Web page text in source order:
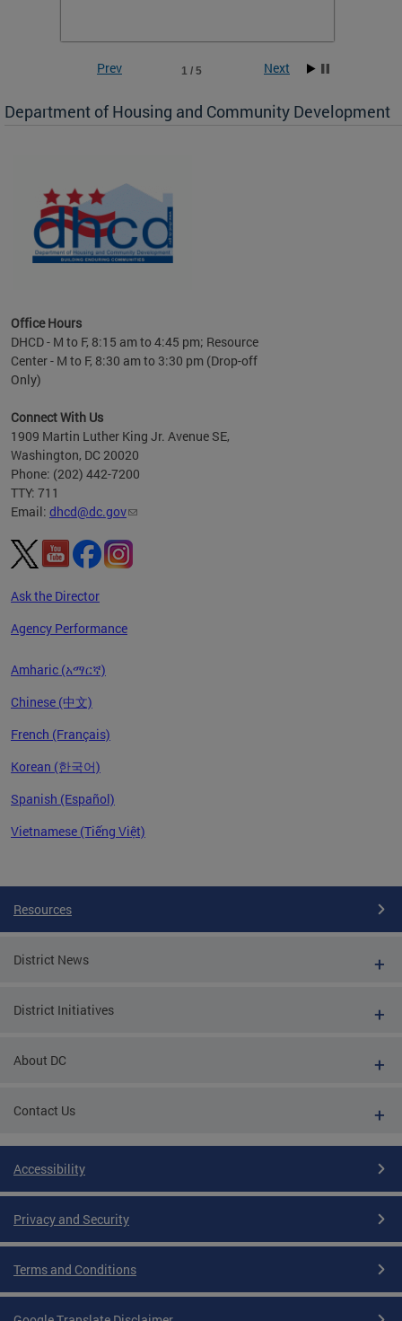
to
1 / 5
Prev Next
Department of Housing and Community Development
Office Hours
DHCD - M to F, 8:15 am to 4:45 pm; Resource
Center - M to F, 8:30 am to 3:30 pm (Drop-off
Only)
Connect With Us
1909 Martin Luther King Jr. Avenue SE,
Washington, DC 20020
Phone: (202) 442-7200
TTY: 711
Email: dhcd@dc.gov
Ask the Director
Agency Performance
Amharic (አማርኛ)
Chinese (中文)
French (Français)
Korean (한국어)
Spanish (Español)
Vietnamese (Tiếng Việt)
Resources
District News
District Initiatives
About DC
Contact Us
Accessibility
Privacy and Security
Terms and Conditions